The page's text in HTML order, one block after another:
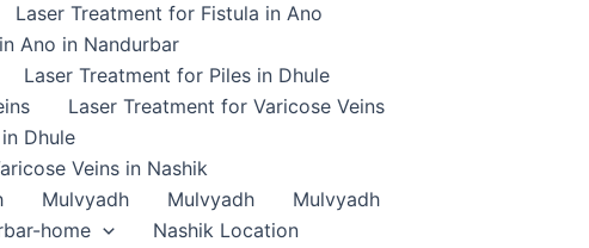
Laser Treatment for Fistula in Ano
Ano in Nandurbar
Laser Treatment for Piles in Dhule
Laser Treatment for Varicose Veins
Dhule
Veins in Nashik
Mulvyadh Mulvyadh
Mulvyadh
home
Nashik Location